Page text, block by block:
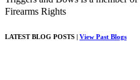
Firearms Rights
LATEST BLOG POSTS | View Past Blogs